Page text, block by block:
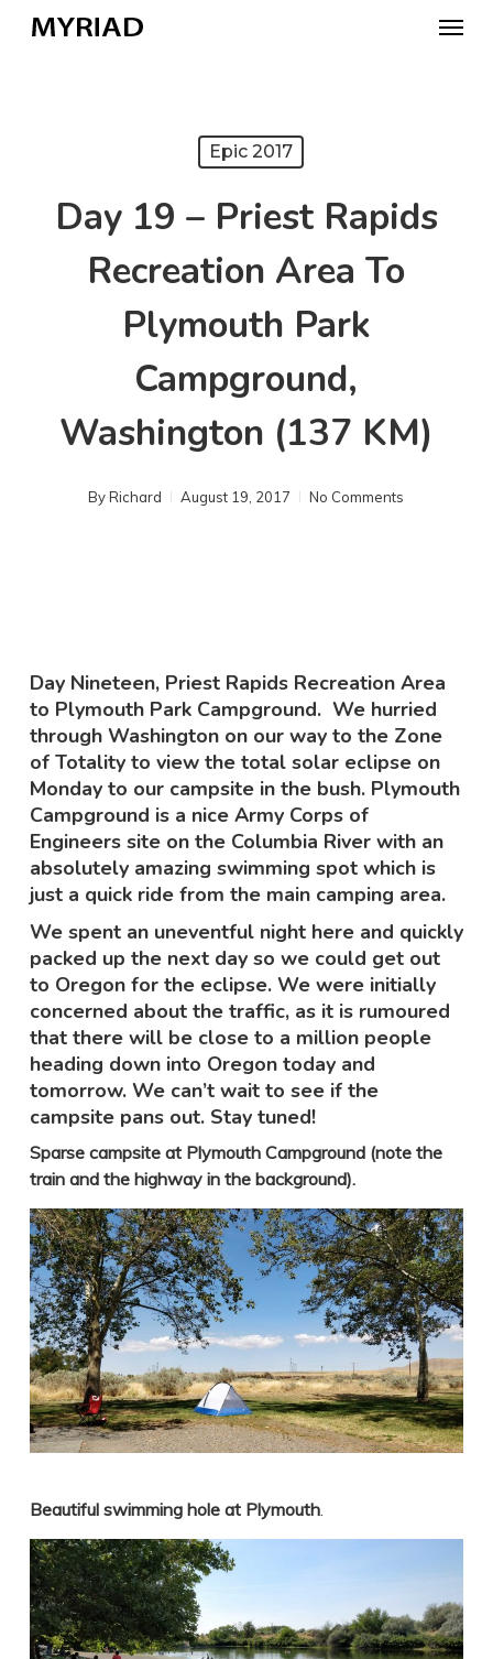
Menu
Epic 2017
Day 19 – Priest Rapids
Recreation Area To
Plymouth Park
Campground,
Washington (137 KM)
By Richard August 19, 2017 No Comments
Day Nineteen, Priest Rapids Recreation Area
to Plymouth Park Campground. We hurried
through Washington on our way to the Zone
of Totality to view the total solar eclipse on
Monday to our campsite in the bush. Plymouth
Campground is a nice Army Corps of
Engineers site on the Columbia River with an
absolutely amazing swimming spot which is
just a quick ride from the main camping area.
We spent an uneventful night here and quickly
packed up the next day so we could get out
to Oregon for the eclipse. We were initially
concerned about the traffic, as it is rumoured
that there will be close to a million people
heading down into Oregon today and
tomorrow. We can’t wait to see if the
campsite pans out. Stay tuned!
Sparse campsite at Plymouth Campground (note the
train and the highway in the background).
Beautiful swimming hole at Plymouth.